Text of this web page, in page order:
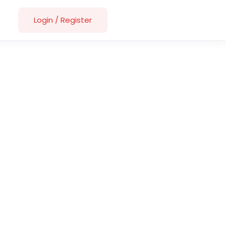
Login / Register